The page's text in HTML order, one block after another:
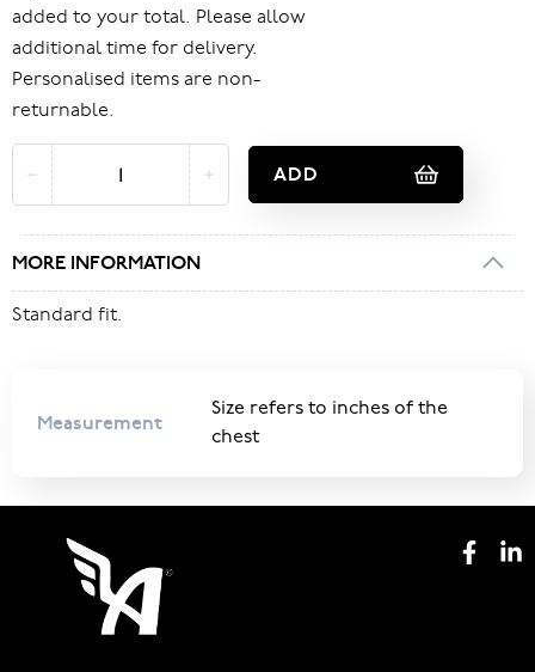
added to your total. Please allow
additional time for delivery.
Personalised items are non-
returnable.
ADD
MORE INFORMATION
Standard fit.
Measurement
Size refers to inches of the
chest